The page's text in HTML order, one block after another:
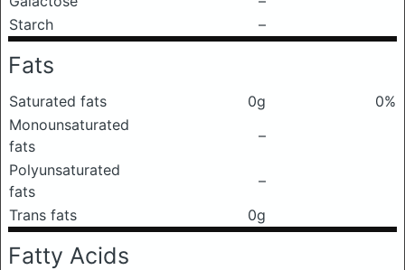
Starch
–
Fats
Saturated fats 0g
0%
Monounsaturated
fats
–
Polyunsaturated
fats
–
Trans fats
0g
Fatty Acids